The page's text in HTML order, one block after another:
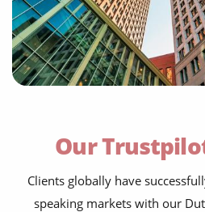
Our
Clients globally have
speaking markets with our